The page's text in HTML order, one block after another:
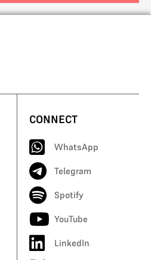
CONNECT
WhatsApp
Telegram
Spotify
YouTube
LinkedIn